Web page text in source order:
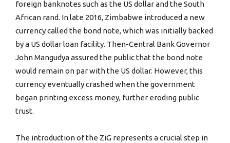
foreign banknotes such as the US dollar and the South
African rand. In late 2016, Zimbabwe introduced a new
currency called the bond note, which was initially backed
by a US dollar loan facility. Then-Central Bank Governor
John Mangudya assured the public that the bond note
would remain on par with the US dollar. However, this
currency eventually crashed when the government
began printing excess money, further eroding public
trust.
The introduction of the ZiG represents a crucial step in